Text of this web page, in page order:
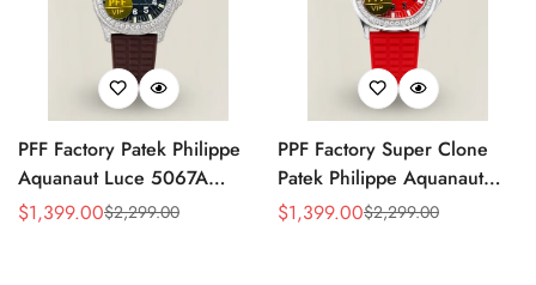
PFF Factory Patek Philippe
Aquanaut Luce 5067A
Replica Black Embossed
Sale
$1,399.00
Regular
$2,299.00
PPF Factory Super Clone
Patek Philippe Aquanaut
Luce 5067A-027 Replica
Sale
$1,399.00
Regular
$2,299.00